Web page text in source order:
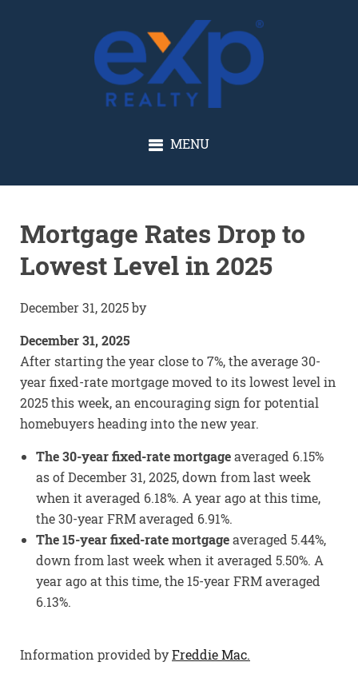
GLENN SOLBERG
MENU
Mortgage Rates Drop to
Lowest Level in 2025
December 31, 2025by
December 31, 2025
After starting the year close to 7%, the average 30-
year fixed-rate mortgage moved to its lowest level in
2025 this week, an encouraging sign for potential
homebuyers heading into the new year.
The 30-year fixed-rate mortgageaveraged 6.15%
as of December 31, 2025, down from last week
when it averaged 6.18%. A year ago at this time,
the 30-year FRM averaged 6.91%.
The 15-year fixed-rate mortgageaveraged 5.44%,
down from last week when it averaged 5.50%. A
year ago at this time, the 15-year FRM averaged
6.13%.
Information provided byFreddie Mac.